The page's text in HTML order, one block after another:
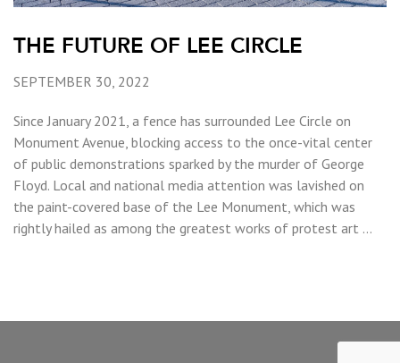
THE FUTURE OF LEE CIRCLE
SEPTEMBER 30, 2022
Since January 2021, a fence has surrounded Lee Circle on
Monument Avenue, blocking access to the once-vital center
of public demonstrations sparked by the murder of George
Floyd. Local and national media attention was lavished on
the paint-covered base of the Lee Monument, which was
rightly hailed as among the greatest works of protest art …